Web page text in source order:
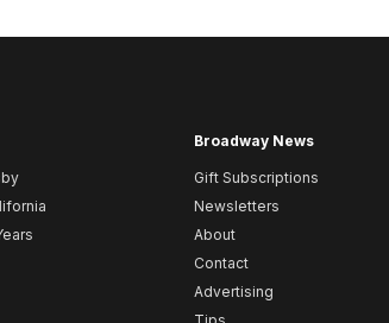
Broadway News
Gift Subscriptions
Newsletters
About
Contact
Advertising